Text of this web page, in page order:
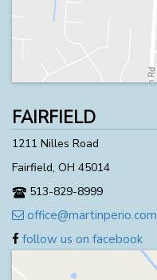
FAIRFIELD
1211 Nilles Road
Fairfield, OH 45014
513-829-8999
office@martinperio.com
follow us on facebook